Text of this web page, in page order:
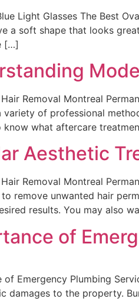
Light Glasses The Best
a soft shape that looks
[…]
Removal Montreal
variety of professional
know what aftercare
Aesthetic
Hair Removal Montreal
remove unwanted hair
results. You may also
of
of Emergency Plumbing
damages to the property.